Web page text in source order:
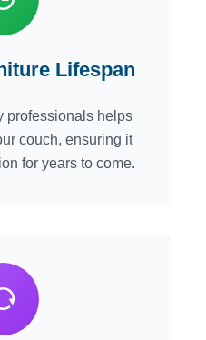
Lifespan
professionals helps
couch, ensuring it
for years to come.